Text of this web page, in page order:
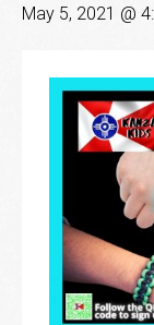
May 5, 2021 @